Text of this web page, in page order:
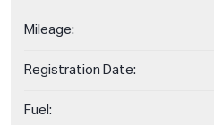
Mileage:
Registration Date:
Fuel: